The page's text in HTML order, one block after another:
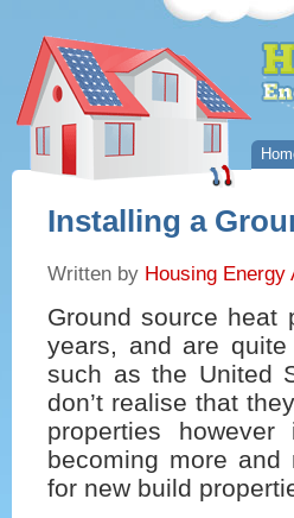
Installing a
Written by Housing Energy
Ground source heat
years, and are
such as the United
don’t realise that
properties
becoming more
for new build